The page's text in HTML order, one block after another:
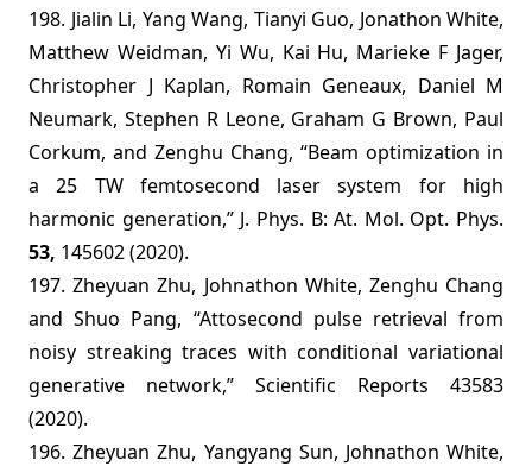
198. Jialin Li, Yang Wang, Tianyi Guo, Jonathon White,
Matthew Weidman, Yi Wu, Kai Hu, Marieke F Jager,
Christopher J Kaplan, Romain Geneaux, Daniel M
Neumark, Stephen R Leone, Graham G Brown, Paul
Corkum, and Zenghu Chang, “Beam optimization in
a 25 TW femtosecond laser system for high
harmonic generation,” J. Phys. B: At. Mol. Opt. Phys.
53, 145602 (2020).
197. Zheyuan Zhu, Johnathon White, Zenghu Chang
and Shuo Pang, “Attosecond pulse retrieval from
noisy streaking traces with conditional variational
generative network,” Scientific Reports 43583
(2020).
196. Zheyuan Zhu, Yangyang Sun, Johnathon White,